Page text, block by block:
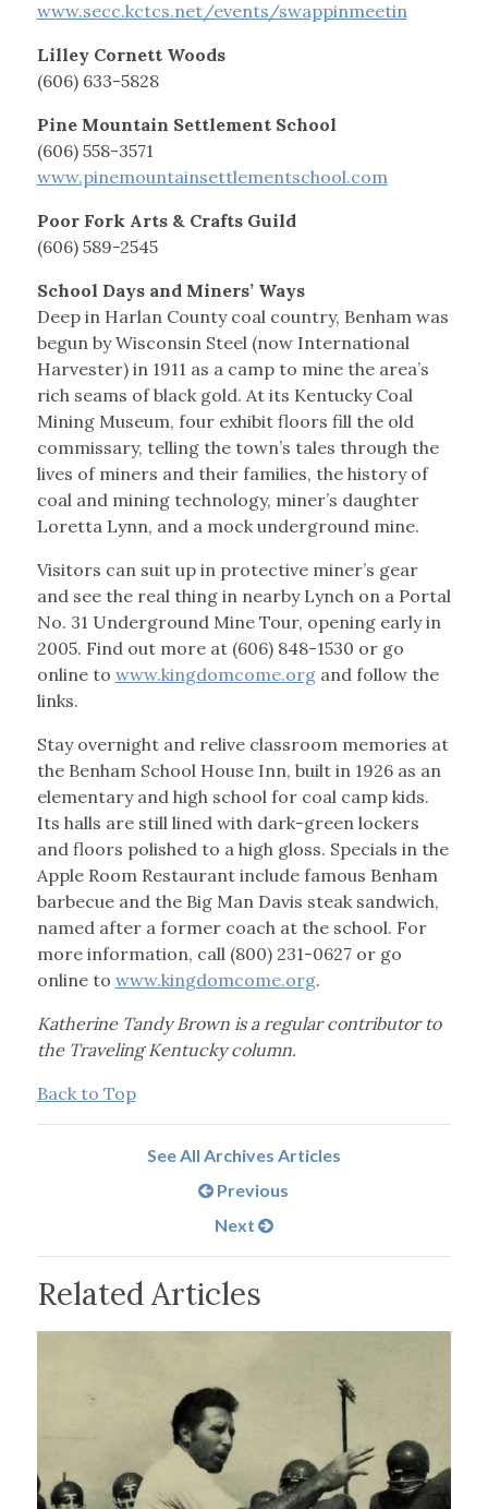
www.secc.kctcs.net/events/swappinmeetin
Lilley Cornett Woods
(606) 633-5828
Pine Mountain Settlement School
(606) 558-3571
www.pinemountainsettlementschool.com
Poor Fork Arts & Crafts Guild
(606) 589-2545
School Days and Miners’ Ways
Deep in Harlan County coal country, Benham was
begun by Wisconsin Steel (now International
Harvester) in 1911 as a camp to mine the area’s
rich seams of black gold. At its Kentucky Coal
Mining Museum, four exhibit floors fill the old
commissary, telling the town’s tales through the
lives of miners and their families, the history of
coal and mining technology, miner’s daughter
Loretta Lynn, and a mock underground mine.
Visitors can suit up in protective miner’s gear
and see the real thing in nearby Lynch on a Portal
No. 31 Underground Mine Tour, opening early in
2005. Find out more at (606) 848-1530 or go
online to www.kingdomcome.organd follow the
links.
Stay overnight and relive classroom memories at
the Benham School House Inn, built in 1926 as an
elementary and high school for coal camp kids.
Its halls are still lined with dark-green lockers
and floors polished to a high gloss. Specials in the
Apple Room Restaurant include famous Benham
barbecue and the Big Man Davis steak sandwich,
named after a former coach at the school. For
more information, call (800) 231-0627 or go
online to www.kingdomcome.org.
Katherine Tandy Brown is a regular contributor to
the Traveling Kentucky column.
Back to Top
See All Archives Articles
Previous
Next
Related Articles